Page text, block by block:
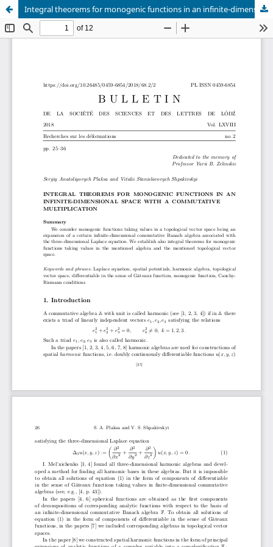
Integral theorems for monogenic functions in an infinite-dimensional space with a commutative multiplication